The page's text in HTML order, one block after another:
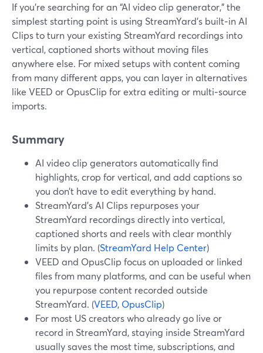
If you’re searching for an “AI video clip generator,” the
simplest starting point is using StreamYard’s built‑in AI
Clips to turn your existing StreamYard recordings into
vertical, captioned shorts without moving files
anywhere else. For mixed setups with content coming
from many different apps, you can layer in alternatives
like VEED or OpusClip for extra editing or multi‑source
imports.
Summary
AI video clip generators automatically find
highlights, crop for vertical, and add captions so
you don’t have to edit everything by hand.
StreamYard’s AI Clips repurposes your
StreamYard recordings directly into vertical,
captioned shorts and reels with clear monthly
limits by plan. (StreamYard Help Center)
VEED and OpusClip focus on uploaded or linked
files from many platforms, and can be useful when
you repurpose content recorded outside
StreamYard. (VEED, OpusClip)
For most US creators who already go live or
record in StreamYard, staying inside StreamYard
usually saves the most time, subscriptions, and